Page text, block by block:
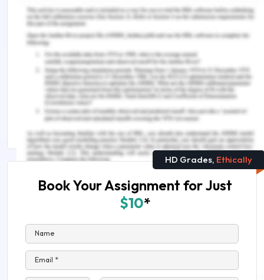
assistance, do look up to ourLaw Assignment
Help.
Continue Exploring Related Topics :
LAW2477 Tort of Negligence Assignment Sample
HI6027 Business and Corporate Law Assignment
Answers
HD Grades, Ethically
Book Your Assignment for Just
$10*
Name
Email *